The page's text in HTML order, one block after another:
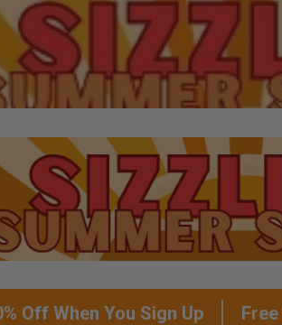
Off When You Sign Up